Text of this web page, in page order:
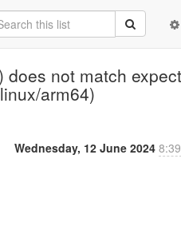
not match
arm64)
Wednesday, 12 June 2024